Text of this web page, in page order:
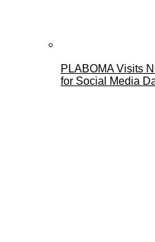
PLABOMA Visits
for Social Media